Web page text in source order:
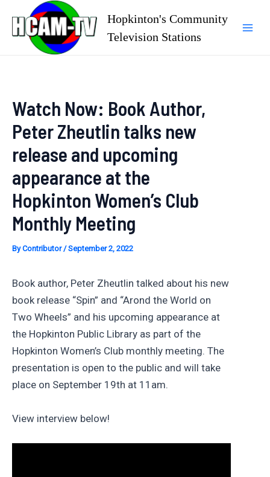
content
Hopkinton's Community
Television Stations
Watch Now: Book Author,
Peter Zheutlin talks new
release and upcoming
appearance at the
Hopkinton Women’s Club
Monthly Meeting
ByContributor/September 2, 2022
Book author, Peter Zheutlin talked about his new
book release “Spin” and “Arond the World on
Two Wheels” and his upcoming appearance at
the Hopkinton Public Library as part of the
Hopkinton Women’s Club monthly meeting. The
presentation is open to the public and will take
place on September 19th at 11am.
View interview below!